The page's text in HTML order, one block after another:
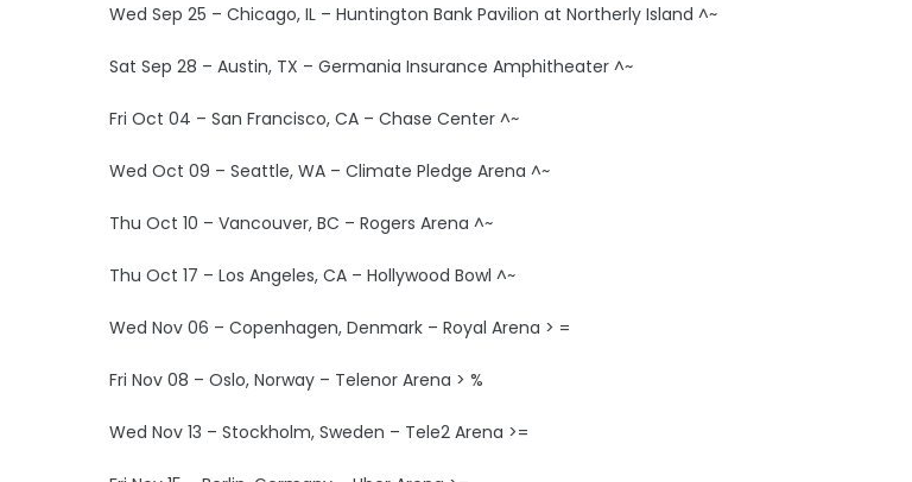
Wed Sep 25 – Chicago, IL – Huntington Bank Pavilion at Northerly Island ^~
Sat Sep 28 – Austin, TX – Germania Insurance Amphitheater ^~
Fri Oct 04 – San Francisco, CA – Chase Center ^~
Wed Oct 09 – Seattle, WA – Climate Pledge Arena ^~
Thu Oct 10 – Vancouver, BC – Rogers Arena ^~
Thu Oct 17 – Los Angeles, CA – Hollywood Bowl ^~
Wed Nov 06 – Copenhagen, Denmark – Royal Arena > =
Fri Nov 08 – Oslo, Norway – Telenor Arena > %
Wed Nov 13 – Stockholm, Sweden – Tele2 Arena >=